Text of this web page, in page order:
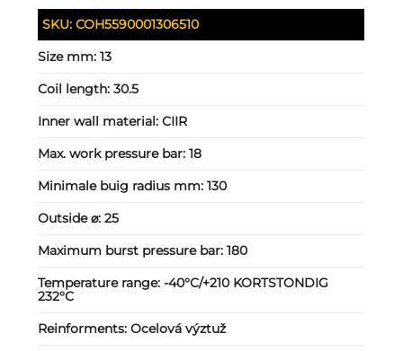
SKU:COH5590001306510
Size mm:13
Coil length:30.5
Inner wall material:CIIR
Max. work pressure bar:18
Minimale buig radius mm:130
Outside ⌀:25
Maximum burst pressure bar:180
Temperature range:-40°C/+210 KORTSTONDIG
232°C
Reinforments:Ocelová výztuž